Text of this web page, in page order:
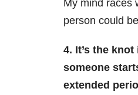
My mind races
person could
4. It’s the
someone
extended